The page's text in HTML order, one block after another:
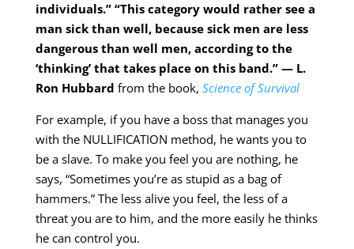
individuals.” “This category would rather see a
man sick than well, because sick men are less
dangerous than well men, according to the
‘thinking’ that takes place on this band.” — L.
Ron Hubbard from the book, Science of Survival
For example, if you have a boss that manages you
with the NULLIFICATION method, he wants you to
be a slave. To make you feel you are nothing, he
says, “Sometimes you’re as stupid as a bag of
hammers.” The less alive you feel, the less of a
threat you are to him, and the more easily he thinks
he can control you.